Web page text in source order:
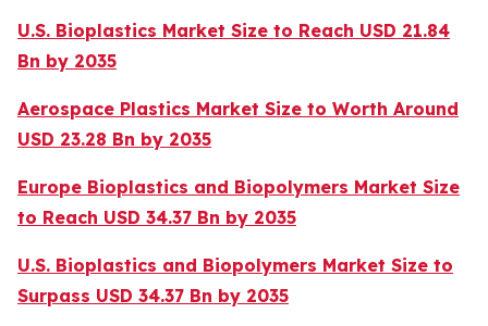
U.S. Bioplastics Market Size to Reach USD 21.84
Bn by 2035
Aerospace Plastics Market Size to Worth Around
USD 23.28 Bn by 2035
Europe Bioplastics and Biopolymers Market Size
to Reach USD 34.37 Bn by 2035
U.S. Bioplastics and Biopolymers Market Size to
Surpass USD 34.37 Bn by 2035